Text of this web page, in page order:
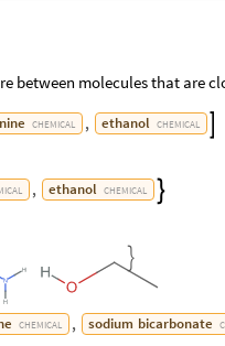
between molecules that are
CHEMICAL , ethanol CHEMICAL
, ethanol CHEMICAL 

CHEMICAL , sodium bicarbonate